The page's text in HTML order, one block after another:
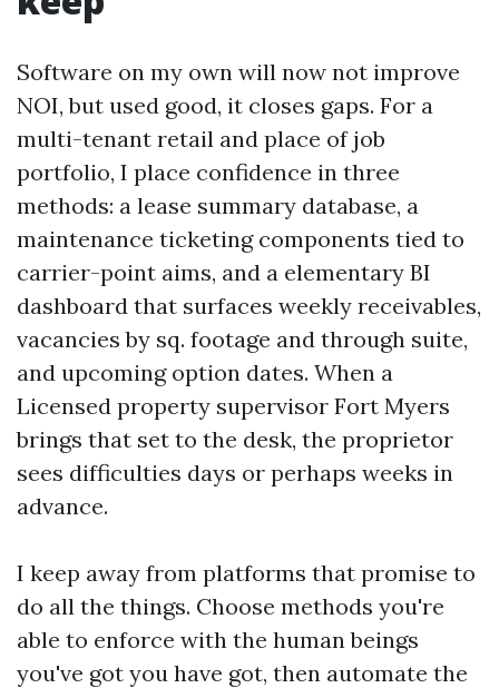
Software on my own will now not improve
NOI, but used good, it closes gaps. For a
multi-tenant retail and place of job
portfolio, I place confidence in three
methods: a lease summary database, a
maintenance ticketing components tied to
carrier-point aims, and a elementary BI
dashboard that surfaces weekly receivables,
vacancies by sq. footage and through suite,
and upcoming option dates. When a
Licensed property supervisor Fort Myers
brings that set to the desk, the proprietor
sees difficulties days or perhaps weeks in
advance.
I keep away from platforms that promise to
do all the things. Choose methods you're
able to enforce with the human beings
you've got you have got, then automate the